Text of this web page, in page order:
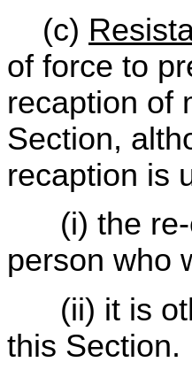
(c)
of force to
recaption of
Section,
recaption is
(i) the re-
person who
(ii) it is
this Section.